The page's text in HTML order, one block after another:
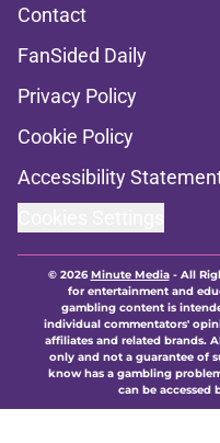
Contact
FanSided Daily
Privacy Policy
Cookie Policy
Accessibility
© 2026Minute Media- All
for entertainment and
gambling content is
individual commentators'
affiliates and related brands.
only and not a guarantee of
know has a gambling
can be accessed